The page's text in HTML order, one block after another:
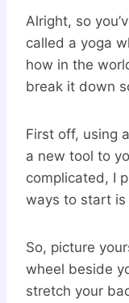
Alright, so
called a yoga
how in the
break it down
First off, using
a new tool to
complicated, I
ways to start
So, picture
wheel beside
stretch your